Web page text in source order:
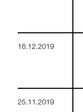
16.12.2019
25.11.2019